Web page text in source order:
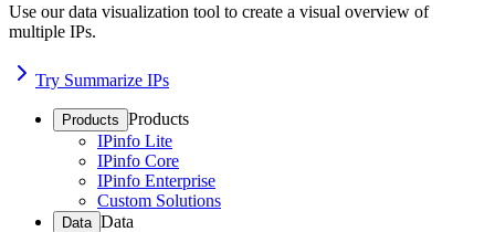
Use our data visualization tool to create a visual overview of
multiple IPs.
Try Summarize IPs
Products Products
IPinfo Lite
IPinfo Core
IPinfo Enterprise
Custom Solutions
Data Data